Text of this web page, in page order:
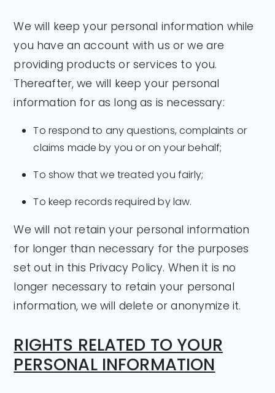
We will keep your personal information while
you have an account with us or we are
providing products or services to you.
Thereafter, we will keep your personal
information for as long as is necessary:
To respond to any questions, complaints or
claims made by you or on your behalf;
To show that we treated you fairly;
To keep records required by law.
We will not retain your personal information
for longer than necessary for the purposes
set out in this Privacy Policy. When it is no
longer necessary to retain your personal
information, we will delete or anonymize it.
RIGHTS RELATED TO YOUR
PERSONAL INFORMATION